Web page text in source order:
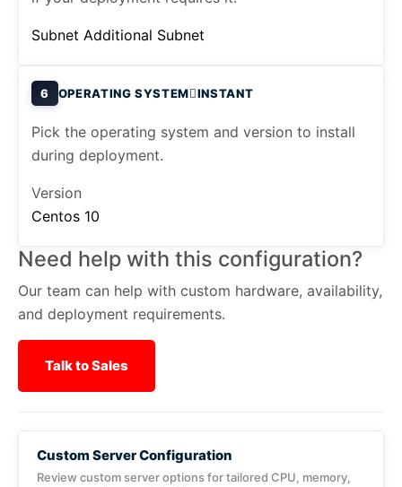
Subnet Additional Subnet
6 OPERATING SYSTEM INSTANT
Pick the operating system and version to install
during deployment.
Version
Centos 10
Need help with this configuration?
Our team can help with custom hardware, availability,
and deployment requirements.
Talk to Sales
Custom Server Configuration
Review custom server options for tailored CPU, memory,